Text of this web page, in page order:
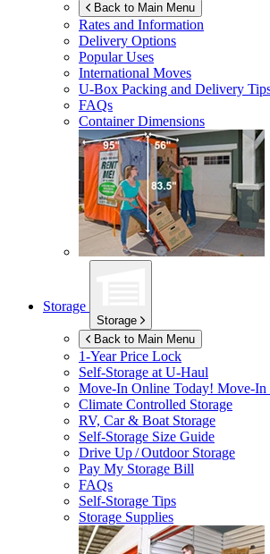
Back to Main Menu
Rates and Information
Delivery Options
Popular Uses
International Moves
U-Box Packing and Delivery
FAQs
Container Dimensions
Storage
Storage
Back to Main Menu
1-Year Price Lock
Self-Storage atU-Haul
Move-In Online Today! Move-In
Climate Controlled Storage
RV, Car & Boat Storage
Self-Storage Size Guide
Drive Up / Outdoor Storage
Pay My Storage Bill
FAQs
Self-Storage Tips
Storage Supplies